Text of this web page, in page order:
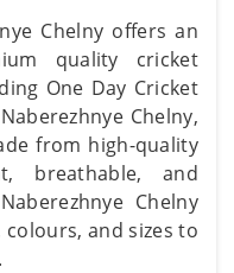
Chelny offers an
quality cricket
One Day Cricket
Chelny,
from high-quality
breathable, and
Chelny
and sizes to